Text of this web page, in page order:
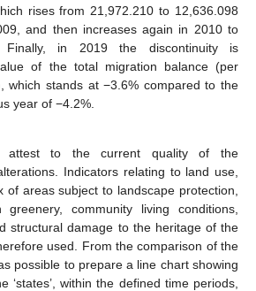
rises from 21,972.210 to 12,636.098
and then increases again in 2010 to
Finally, in 2019 the discontinuity is
of the total migration balance (per
which stands at −3.6% compared to the
year of −4.2%.
attest to the current quality of the
Indicators relating to land use,
of areas subject to landscape protection,
community living conditions,
structural damage to the heritage of the
used. From the comparison of the
possible to prepare a line chart showing
‘states’, within the defined time periods,